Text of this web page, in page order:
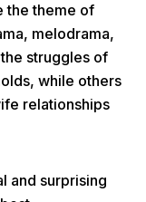
the theme of
melodrama,
struggles of
while others
relationships
and surprising